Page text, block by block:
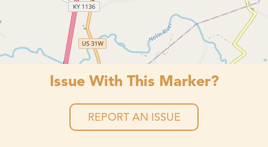
Issue With This Marker?
REPORT AN ISSUE